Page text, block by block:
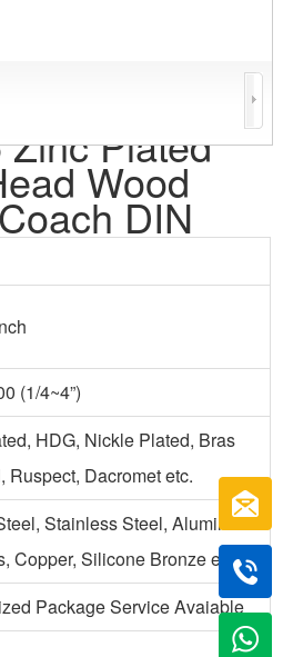
Plated
Wood
DIN
(1/4~4”)
HDG, Nickle Plated, Bras
Ruspect, Dacromet etc.
Stainless Steel, Aluminu
Copper, Silicone Bronze etc.
Package Service Avaiable